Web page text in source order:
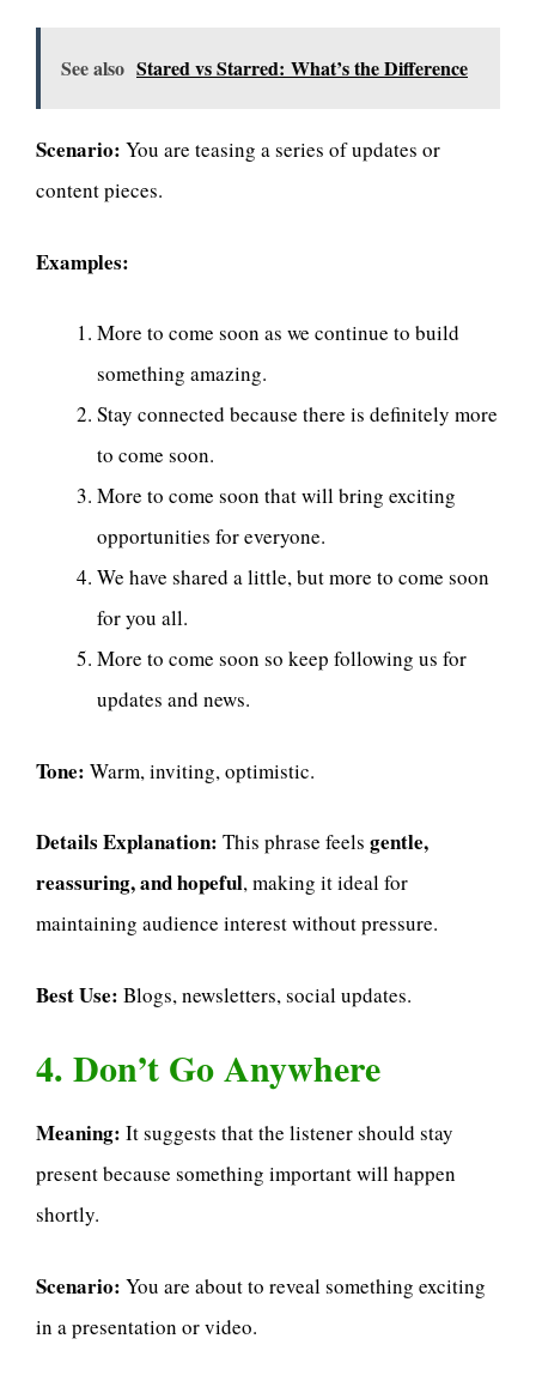
See also Stared vs Starred: What’s the Difference
Scenario: You are teasing a series of updates or
content pieces.
Examples:
More to come soon as we continue to build
something amazing.
Stay connected because there is definitely more
to come soon.
More to come soon that will bring exciting
opportunities for everyone.
We have shared a little, but more to come soon
for you all.
More to come soon so keep following us for
updates and news.
Tone: Warm, inviting, optimistic.
Details Explanation: This phrase feels gentle,
reassuring, and hopeful, making it ideal for
maintaining audience interest without pressure.
Best Use: Blogs, newsletters, social updates.
4. Don’t Go Anywhere
Meaning: It suggests that the listener should stay
present because something important will happen
shortly.
Scenario: You are about to reveal something exciting
in a presentation or video.